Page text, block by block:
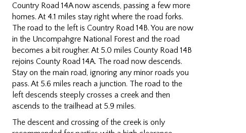
Country Road 14A now ascends, passing a few more
homes. At 4.1 miles stay right where the road forks.
The road to the left is Country Road 14B. You are now
in the Uncompahgre National Forest and the road
becomes a bit rougher. At 5.0 miles County Road 14B
rejoins County Road 14A. The road now descends.
Stay on the main road, ignoring any minor roads you
pass. At 5.6 miles reach a junction. The road to the
left descends steeply crosses a creek and then
ascends to the trailhead at 5.9 miles.
The descent and crossing of the creek is only